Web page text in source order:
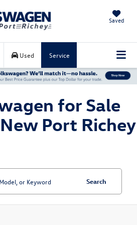
Saved
Used Service
for Sale
Port Richey
Search